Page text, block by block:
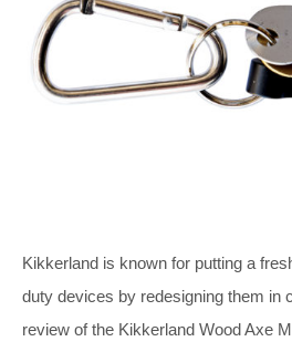
Kikkerland is known for putting a
duty devices by redesigning them in
review of the Kikkerland Wood Axe